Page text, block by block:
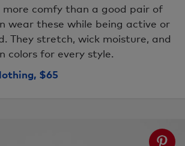
more comfy than a good pair of
wear these while being active or
They stretch, wick moisture, and
colors for every style.
$65